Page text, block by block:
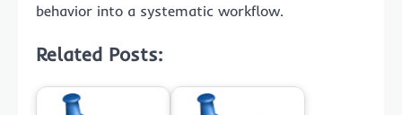
behavior into a systematic workflow.
Related Posts: